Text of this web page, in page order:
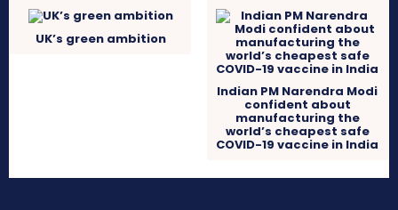
UK’s green ambition
Indian PM Narendra Modi
confident about
manufacturing the
world’s cheapest safe
COVID-19 vaccine in India